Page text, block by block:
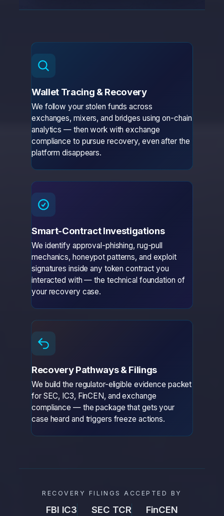
Wallet Tracing & Recovery
We follow your stolen funds across
exchanges, mixers, and bridges using on-chain
analytics — then work with exchange
compliance to pursue recovery, even after the
platform disappears.
Smart-Contract Investigations
We identify approval-phishing, rug-pull
mechanics, honeypot patterns, and exploit
signatures inside any token contract you
interacted with — the technical foundation of
your recovery case.
Recovery Pathways & Filings
We build the regulator-eligible evidence packet
for SEC, IC3, FinCEN, and exchange
compliance — the package that gets your
case heard and triggers freeze actions.
RECOVERY FILINGS ACCEPTED BY
FBI IC3 SEC TCR
FinCEN